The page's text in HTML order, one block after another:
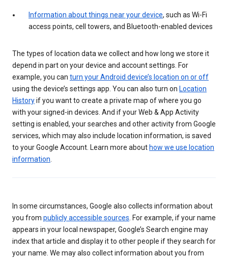
Information about things near your device, such as Wi-Fi
access points, cell towers, and Bluetooth-enabled devices
The types of location data we collect and how long we store it
depend in part on your device and account settings. For
example, you can turn your Android device’s location on or off
using the device’s settings app. You can also turn on Location
Historyif you want to create a private map of where you go
with your signed-in devices. And if your Web & App Activity
setting is enabled, your searches and other activity from Google
services, which may also include location information, is saved
to your Google Account. Learn more about how we use location
information.
In some circumstances, Google also collects information about
you from publicly accessible sources. For example, if your name
appears in your local newspaper, Google’s Search engine may
index that article and display it to other people if they search for
your name. We may also collect information about you from